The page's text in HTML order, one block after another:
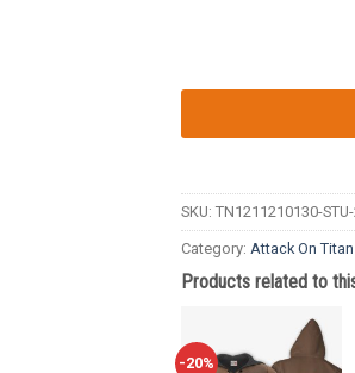
SKU: TN1211210130-
Category: Attack On Titan
Products related to
-20%